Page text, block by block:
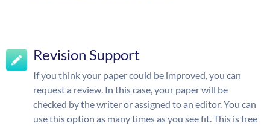
Revision Support
If you think your paper could be improved, you can
request a review. In this case, your paper will be
checked by the writer or assigned to an editor. You can
use this option as many times as you see fit. This is free